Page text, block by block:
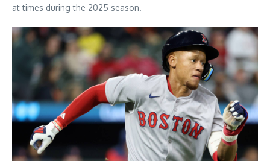
at times during the 2025 season.